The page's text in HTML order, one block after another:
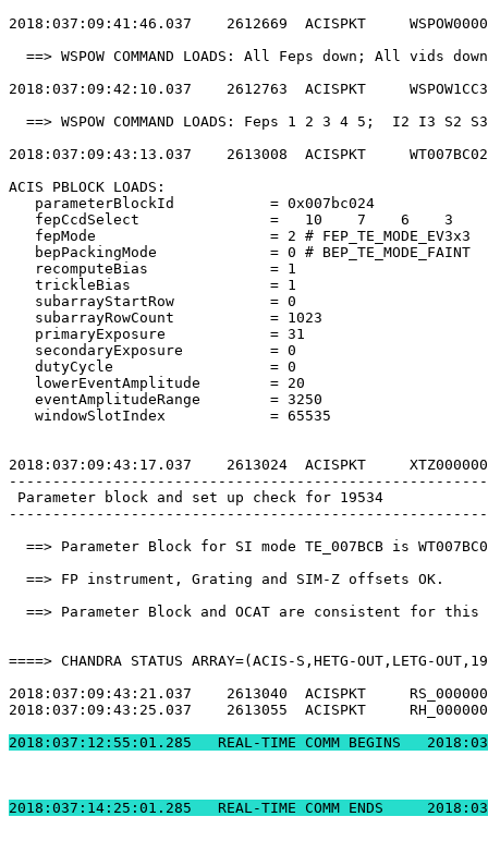
2018:037:09:41:46.037    2612669  ACISPKT
==> WSPOW COMMAND LOADS: All Feps down;
2018:037:09:42:10.037    2612763  ACISPKT
==> WSPOW COMMAND LOADS: Feps 1 2 3 4 5;
2018:037:09:43:13.037    2613008  ACISPKT
ACIS PBLOCK
parameterBlockId           =
fepCcdSelect               =   10    7    6
fepMode                    = 2 #
bepPackingMode             = 0 #
recomputeBias
trickleBias
subarrayStartRow
subarrayRowCount
primaryExposure
secondaryExposure
dutyCycle
lowerEventAmplitude
eventAmplitudeRange
windowSlotIndex
2018:037:09:43:17.037    2613024  ACISPKT
Parameter block and set up check
==> Parameter Block for SI mode TE_007BCB is
==> FP instrument, Grating and SIM-Z
==> Parameter Block and OCAT are consistent for
====> CHANDRA STATUS ARRAY=(ACIS-S,HETG-OUT,LETG-
2018:037:09:43:21.037    2613040  ACISPKT
2018:037:09:43:25.037    2613055  ACISPKT